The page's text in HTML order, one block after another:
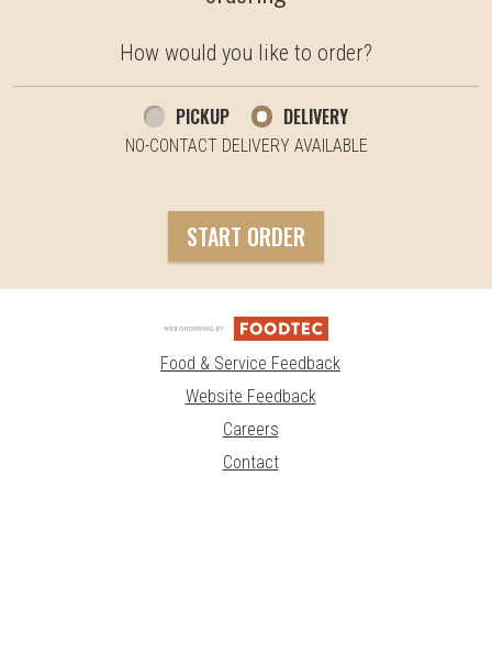
How would you like to order?
How would you like to order?
PICKUP DELIVERY
NO-CONTACT DELIVERY AVAILABLE
START ORDER
Food & Service Feedback
Website Feedback
Careers
Contact